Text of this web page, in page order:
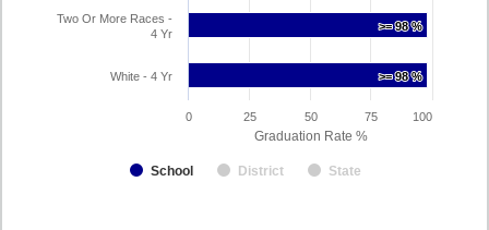
Graduation Rate %
>= 98 %
>= 98 %
>= 98 %
>= 98 %
School District State
Two Or More Races -
4 Yr
White - 4 Yr
0 100
25 50 75